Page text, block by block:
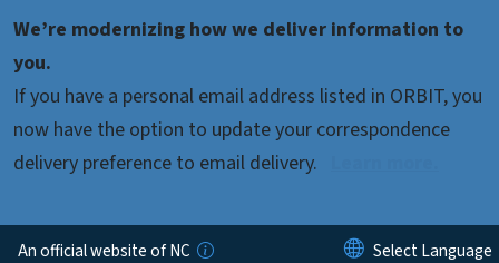
We’re modernizing how we deliver information to
you.
If you have a personal email address listed in ORBIT, you
now have the option to update your correspondence
delivery preference to email delivery.
An official website of NC